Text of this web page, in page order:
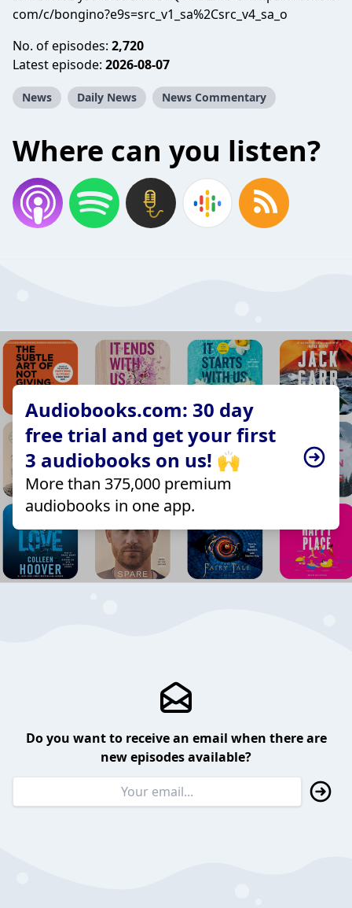
com/c/bongino?e9s=src_v1_sa%2Csrc_v4_sa_o
No. of episodes: 2,720
Latest episode: 2026-08-07
News Daily News News Commentary
Where can you listen?
Audiobooks.com: 30 day
free trial and get your first
3 audiobooks on us! 🙌
More than 375,000 premium
audiobooks in one app.
Do you want to receive an email when there are
new episodes available?